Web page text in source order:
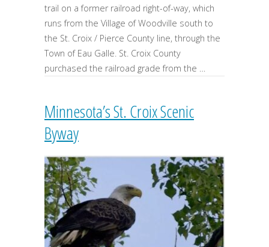
trail on a former railroad right-of-way, which
runs from the Village of Woodville south to
the St. Croix / Pierce County line, through the
Town of Eau Galle. St. Croix County
purchased the railroad grade from the …
Minnesota’s St. Croix Scenic
Byway